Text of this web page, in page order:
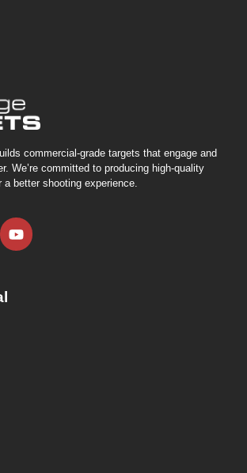
commercial-grade targets that engage and
We’re committed to producing high-quality
better shooting experience.